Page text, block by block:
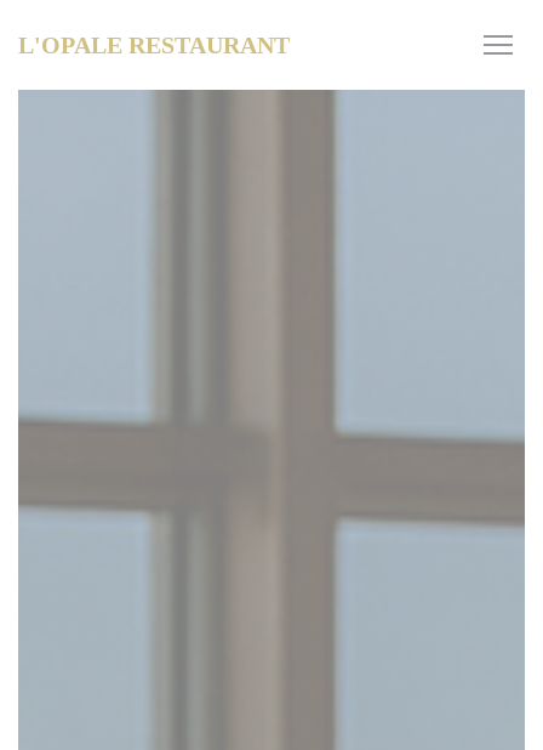
L'OPALE RESTAURANT